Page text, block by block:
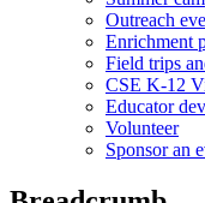
Outreach
Enrichment
Field trips
CSE K-12
Educator
Volunteer
Sponsor an